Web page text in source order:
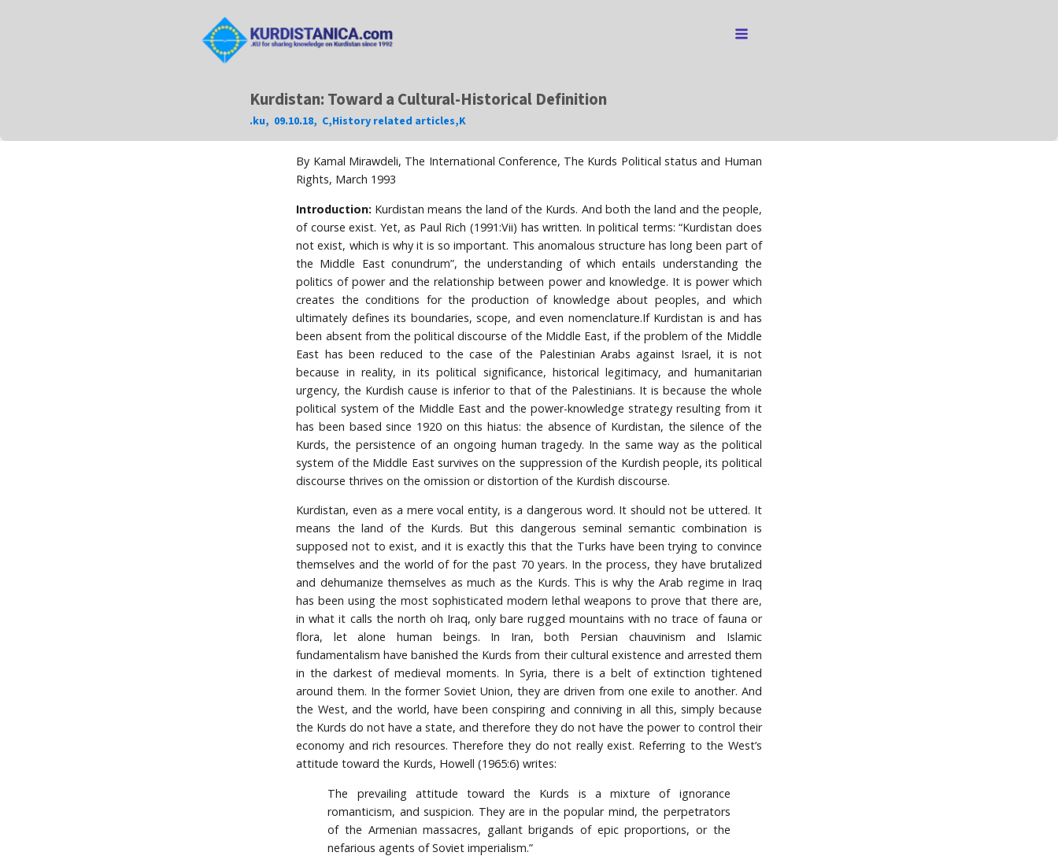
Kurdistan: Toward a Cultural-Historical Definition
.ku, 09.10.18, C,History related articles,K
By Kamal Mirawdeli, The International Conference, The Kurds Political status and Human
Rights, March 1993
Introduction: Kurdistan means the land of the Kurds. And both the land and the people,
of course exist. Yet, as Paul Rich (1991:Vii) has written. In political terms: “Kurdistan does
not exist, which is why it is so important. This anomalous structure has long been part of
the Middle East conundrum”, the understanding of which entails understanding the
politics of power and the relationship between power and knowledge. It is power which
creates the conditions for the production of knowledge about peoples, and which
ultimately defines its boundaries, scope, and even nomenclature.If Kurdistan is and has
been absent from the political discourse of the Middle East, if the problem of the Middle
East has been reduced to the case of the Palestinian Arabs against Israel, it is not
because in reality, in its political significance, historical legitimacy, and humanitarian
urgency, the Kurdish cause is inferior to that of the Palestinians. It is because the whole
political system of the Middle East and the power-knowledge strategy resulting from it
has been based since 1920 on this hiatus: the absence of Kurdistan, the silence of the
Kurds, the persistence of an ongoing human tragedy. In the same way as the political
system of the Middle East survives on the suppression of the Kurdish people, its political
discourse thrives on the omission or distortion of the Kurdish discourse.
Kurdistan, even as a mere vocal entity, is a dangerous word. It should not be uttered. It
means the land of the Kurds. But this dangerous seminal semantic combination is
supposed not to exist, and it is exactly this that the Turks have been trying to convince
themselves and the world of for the past 70 years. In the process, they have brutalized
and dehumanize themselves as much as the Kurds. This is why the Arab regime in Iraq
has been using the most sophisticated modern lethal weapons to prove that there are,
in what it calls the north oh Iraq, only bare rugged mountains with no trace of fauna or
flora, let alone human beings. In Iran, both Persian chauvinism and Islamic
fundamentalism have banished the Kurds from their cultural existence and arrested them
in the darkest of medieval moments. In Syria, there is a belt of extinction tightened
around them. In the former Soviet Union, they are driven from one exile to another. And
the West, and the world, have been conspiring and conniving in all this, simply because
the Kurds do not have a state, and therefore they do not have the power to control their
economy and rich resources. Therefore they do not really exist. Referring to the West’s
attitude toward the Kurds, Howell (1965:6) writes:
The prevailing attitude toward the Kurds is a mixture of ignorance
romanticism, and suspicion. They are in the popular mind, the perpetrators
of the Armenian massacres, gallant brigands of epic proportions, or the
nefarious agents of Soviet imperialism.”